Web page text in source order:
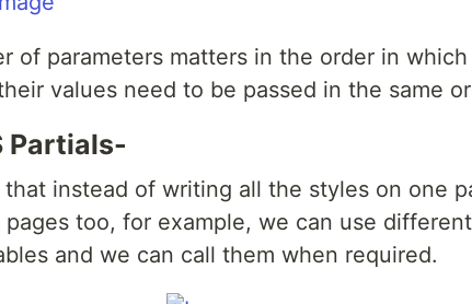
of parameters matters in the order in
values need to be passed in the same
Partials-
that instead of writing all the styles on one
too, for example, we can use
and we can call them when required.